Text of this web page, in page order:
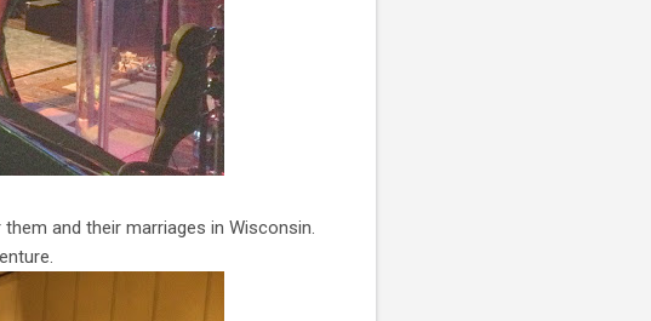
and their marriages in Wisconsin.